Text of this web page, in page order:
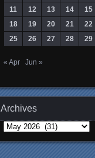
11
12 13 14 15
18
19 20 21 22
25
26 27 28 29
« Apr Jun »
Archives
Archives